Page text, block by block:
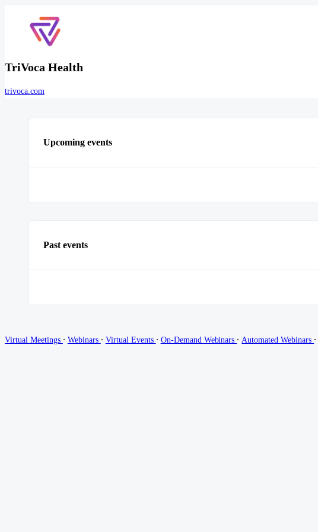
TriVoca Health
trivoca.com
Upcoming events
Past events
Virtual Meetings ∙ Webinars ∙ Virtual Events ∙ On-Demand Webinars ∙ Automated Webinars ∙